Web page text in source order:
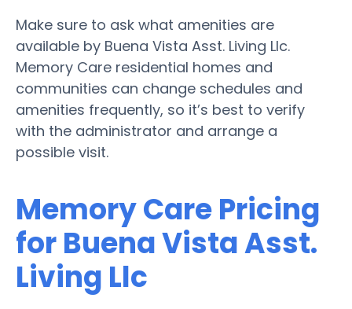
Make sure to ask what amenities are
available by Buena Vista Asst. Living Llc.
Memory Care residential homes and
communities can change schedules and
amenities frequently, so it’s best to verify
with the administrator and arrange a
possible visit.
Memory Care Pricing
for Buena Vista Asst.
Living Llc